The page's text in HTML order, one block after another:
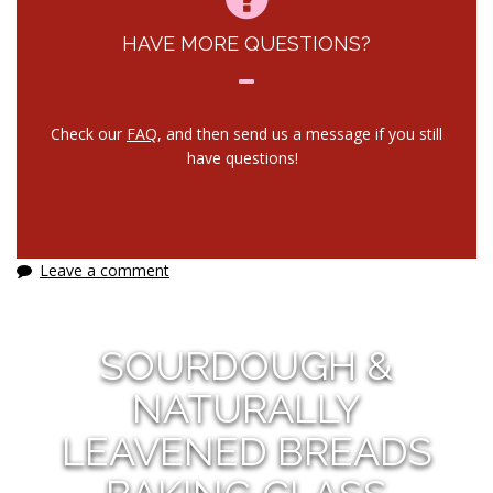
HAVE MORE QUESTIONS?
Check our FAQ, and then send us a message if you still
have questions!
Leave a comment
SOURDOUGH &
NATURALLY
LEAVENED BREADS